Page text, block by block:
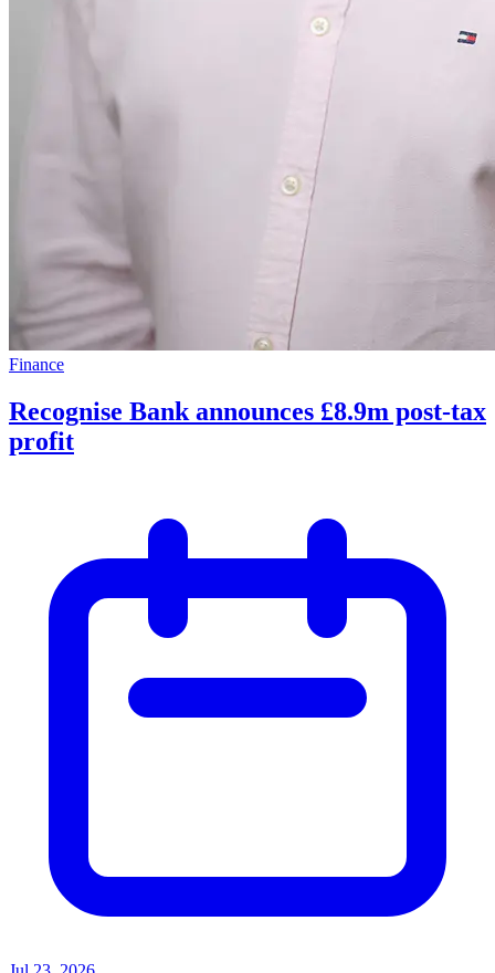
Finance
Recognise Bank announces £8.9m post-tax
profit